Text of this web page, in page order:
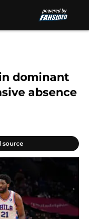
dominant
absence
source